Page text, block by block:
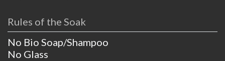
Rules of the Soak
No Bio Soap/Shampoo
No Glass